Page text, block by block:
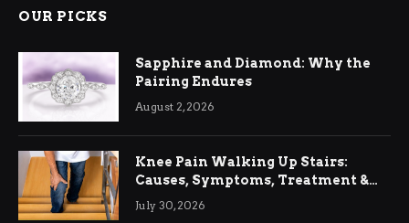
OUR PICKS
Sapphire and Diamond: Why the
Pairing Endures
August 2, 2026
Knee Pain Walking Up Stairs:
Causes, Symptoms, Treatment &
Relief
July 30, 2026